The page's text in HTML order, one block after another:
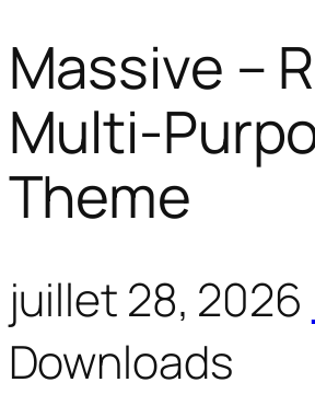
Massive –
Multi-
Theme
juillet 28, 2026
Downloads